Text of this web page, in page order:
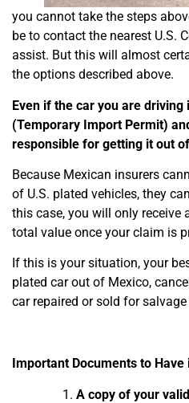
you cannot take the steps
be to contact the nearest U.S.
assist. But this will almost
the options described above.
Even if the car you are
(Temporary Import Permit)
responsible for getting it out
Because Mexican insurers
of U.S. plated vehicles, they
this case, you will only receive
total value once your claim is
If this is your situation, your
plated car out of Mexico,
car repaired or sold for salvage
Important Documents to Have
A copy of your